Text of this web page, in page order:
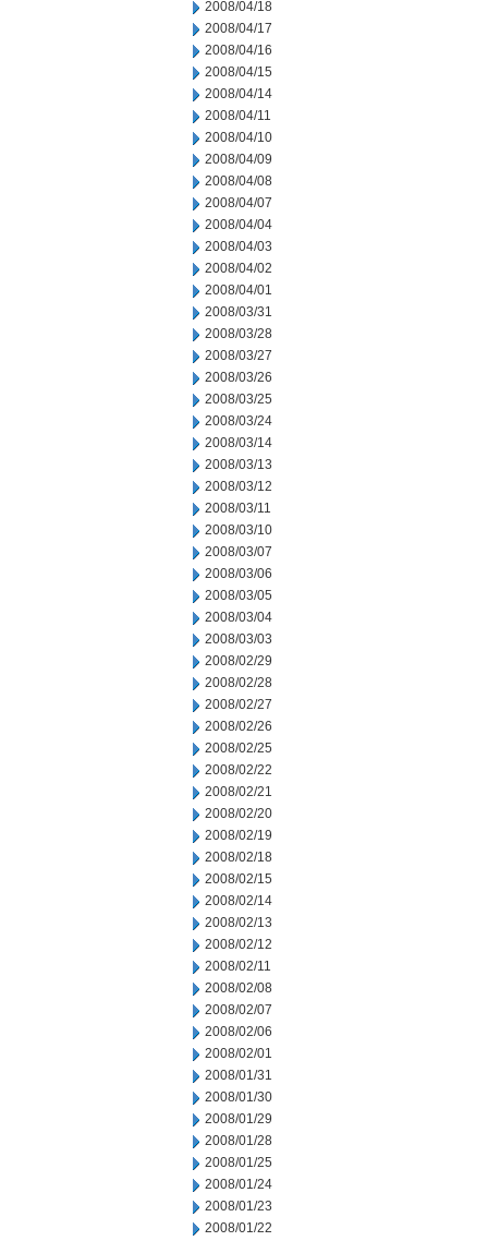
2008/04/18
2008/04/17
2008/04/16
2008/04/15
2008/04/14
2008/04/11
2008/04/10
2008/04/09
2008/04/08
2008/04/07
2008/04/04
2008/04/03
2008/04/02
2008/04/01
2008/03/31
2008/03/28
2008/03/27
2008/03/26
2008/03/25
2008/03/24
2008/03/14
2008/03/13
2008/03/12
2008/03/11
2008/03/10
2008/03/07
2008/03/06
2008/03/05
2008/03/04
2008/03/03
2008/02/29
2008/02/28
2008/02/27
2008/02/26
2008/02/25
2008/02/22
2008/02/21
2008/02/20
2008/02/19
2008/02/18
2008/02/15
2008/02/14
2008/02/13
2008/02/12
2008/02/11
2008/02/08
2008/02/07
2008/02/06
2008/02/01
2008/01/31
2008/01/30
2008/01/29
2008/01/28
2008/01/25
2008/01/24
2008/01/23
2008/01/22